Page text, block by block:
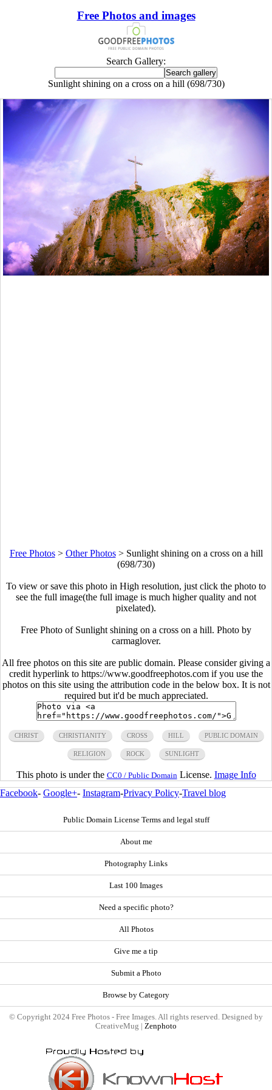
Free Photos and images
Search Gallery:
Sunlight shining on a cross on a hill (698/730)
Free Photos> Other Photos> Sunlight shining on a cross on a hill
(698/730)
To view or save this photo in High resolution, just click the photo to
see the full image(the full image is much higher quality and not
pixelated).
Free Photo of Sunlight shining on a cross on a hill. Photo by
carmaglover.
All free photos on this site are public domain. Please consider giving a
credit hyperlink to https://www.goodfreephotos.com if you use the
photos on this site using the attribution code in the below box. It is not
required but it'd be much appreciated.
CHRIST CHRISTIANITY CROSS HILL PUBLIC DOMAIN
RELIGION ROCK SUNLIGHT
This photo is under the CC0 / Public Domain License. Image Info
Facebook- Google+- Instagram-Privacy Policy-Travel blog
Public Domain License Terms and legal stuff
About me
Photography Links
Last 100 Images
Need a specific photo?
All Photos
Give me a tip
Submit a Photo
Browse by Category
© Copyright 2024 Free Photos - Free Images. All rights reserved. Designed by
CreativeMug | Zenphoto